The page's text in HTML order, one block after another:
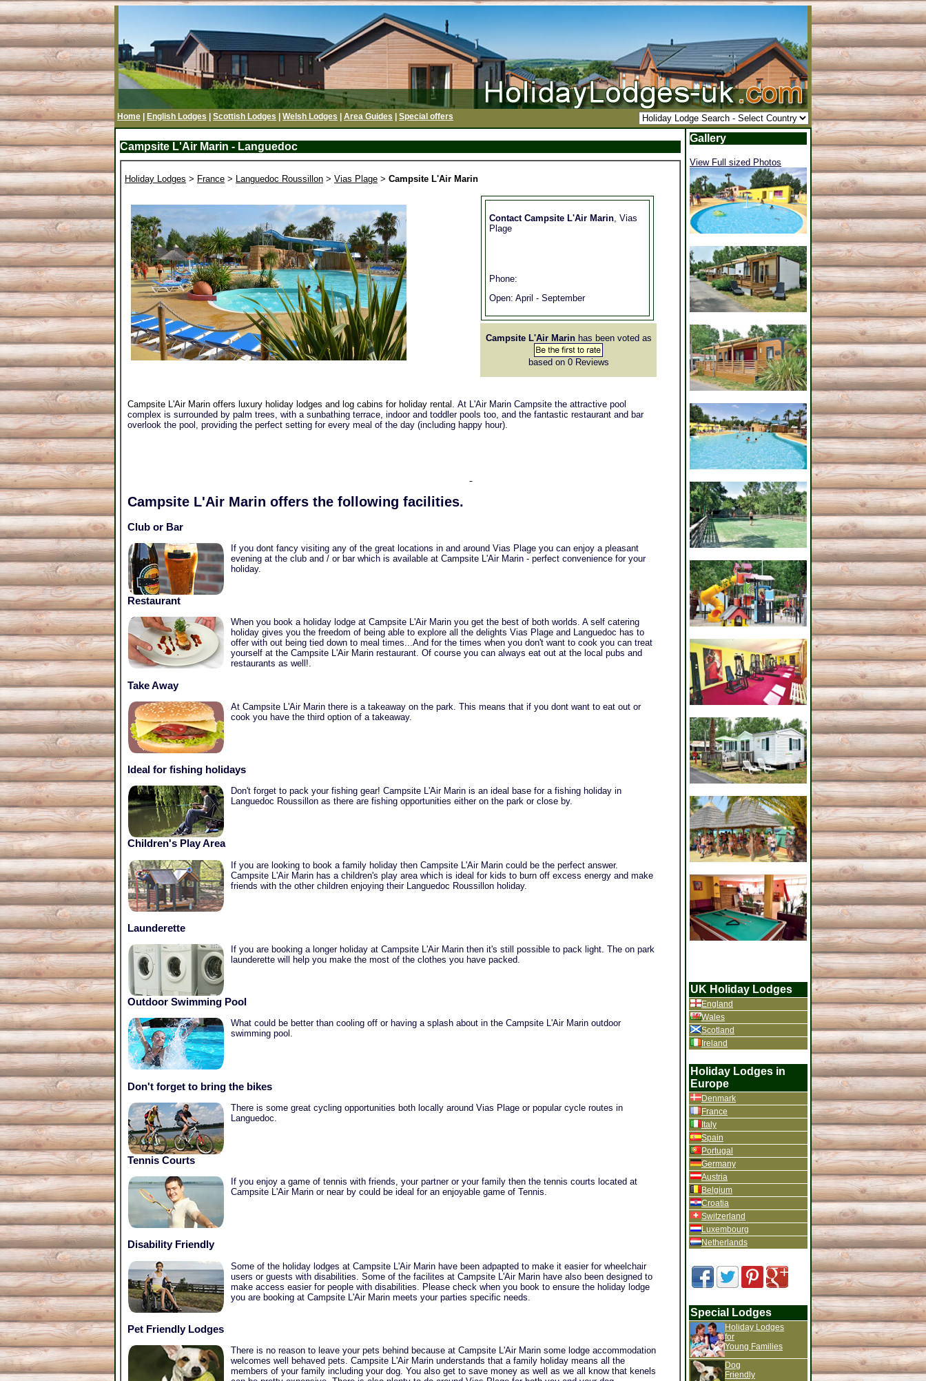
Home English Lodges Scottish Lodges Welsh Lodges Area Guides Special offers
Campsite L'Air Marin - Languedoc
Holiday Lodges > France > Languedoc Roussillon > Vias Plage > Campsite L'Air Marin
Contact Campsite L'Air Marin, Vias
Plage
Phone:
Open: April - September
Campsite L'Air Marinhas been voted as
based on 0Reviews
Campsite L'Air Marin offers luxury holiday lodges and log cabins for holiday rental. At L'Air Marin Campsite the attractive pool
complex is surrounded by palm trees, with a sunbathing terrace, indoor and toddler pools too, and the fantastic restaurant and bar
overlook the pool, providing the perfect setting for every meal of the day (including happy hour).
Campsite L'Air Marin offers the following facilities.
Club or Bar
If you dont fancy visiting any of the great locations in and around Vias Plage you can enjoy a pleasant
evening at the club and / or bar which is available at Campsite L'Air Marin - perfect convenience for your
holiday.
Restaurant
When you book a holiday lodge at Campsite L'Air Marin you get the best of both worlds. A self catering
holiday gives you the freedom of being able to explore all the delights Vias Plage and Languedoc has to
offer with out being tied down to meal times...And for the times when you don't want to cook you can treat
yourself at the Campsite L'Air Marin restaurant. Of course you can always eat out at the local pubs and
restaurants as well!.
Take Away
At Campsite L'Air Marin there is a takeaway on the park. This means that if you dont want to eat out or
cook you have the third option of a takeaway.
Ideal for fishing holidays
Don't forget to pack your fishing gear! Campsite L'Air Marin is an ideal base for a fishing holiday in
Languedoc Roussillon as there are fishing opportunities either on the park or close by.
Children's Play Area
If you are looking to book a family holiday then Campsite L'Air Marin could be the perfect answer.
Campsite L'Air Marin has a children's play area which is ideal for kids to burn off excess energy and make
friends with the other children enjoying their Languedoc Roussillon holiday.
Launderette
If you are booking a longer holiday at Campsite L'Air Marin then it's still possible to pack light. The on park
launderette will help you make the most of the clothes you have packed.
Outdoor Swimming Pool
What could be better than cooling off or having a splash about in the Campsite L'Air Marin outdoor
swimming pool.
Don't forget to bring the bikes
There is some great cycling opportunities both locally around Vias Plage or popular cycle routes in
Languedoc.
Tennis Courts
If you enjoy a game of tennis with friends, your partner or your family then the tennis courts located at
Campsite L'Air Marin or near by could be ideal for an enjoyable game of Tennis.
Disability Friendly
Some of the holiday lodges at Campsite L'Air Marin have been adpapted to make it easier for wheelchair
users or guests with disabilities. Some of the facilites at Campsite L'Air Marin have also been designed to
make access easier for people with disabilities. Please check when you book to ensure the holiday lodge
you are booking at Campsite L'Air Marin meets your parties specific needs.
Pet Friendly Lodges
There is no reason to leave your pets behind because at Campsite L'Air Marin some lodge accommodation
welcomes well behaved pets. Campsite L'Air Marin understands that a family holiday means all the
members of your family including your dog. You also get to save money as well as we all know that kenels
Gallery
View Full sized Photos
UK Holiday Lodges
England
Wales
Scotland
Ireland
Holiday Lodges in
Europe
Denmark
France
Italy
Spain
Portugal
Germany
Austria
Belgium
Croatia
Switzerland
Luxembourg
Netherlands
Special Lodges
Holiday Lodges
for
Young Families
Dog
Friendly